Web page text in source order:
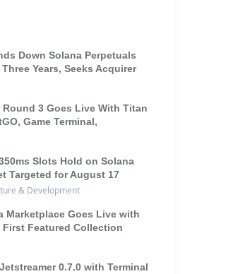
Down Solana Perpetuals
Years, Seeks Acquirer
Round 3 Goes Live With Titan
Game Terminal,
Slots Hold on Solana
Targeted for August 17
& Development
Marketplace Goes Live with
First Featured Collection
0.7.0 with Terminal